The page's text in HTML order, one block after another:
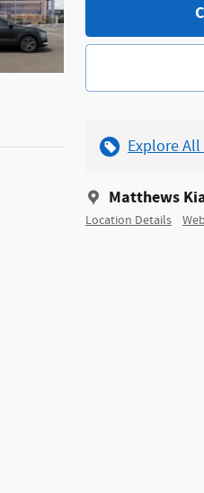
Explore All
Matthews
Location Details